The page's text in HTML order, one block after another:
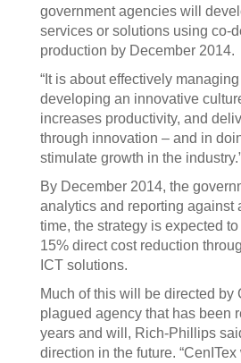
government agencies will
services or solutions using co-
production by December 2014.
“It is about effectively
developing an innovative
increases productivity, and
through innovation – and in
stimulate growth in the
By December 2014, the
analytics and reporting against
time, the strategy is expected
15% direct cost reduction
ICT solutions.
Much of this will be directed by
plagued agency that has been
years and will, Rich-Phillips
direction in the future.